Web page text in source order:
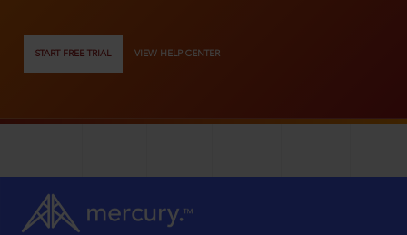
START FREE TRIAL VIEW HELP CENTER